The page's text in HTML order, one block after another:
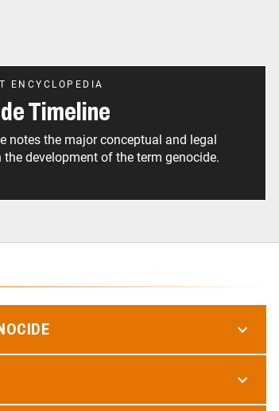
ENCYCLOPEDIA
Timeline
notes the major conceptual and legal
the development of the term genocide.